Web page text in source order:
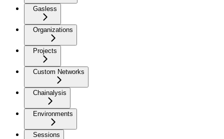
Gasless
Organizations
Projects
Custom Networks
Chainalysis
Environments
Sessions